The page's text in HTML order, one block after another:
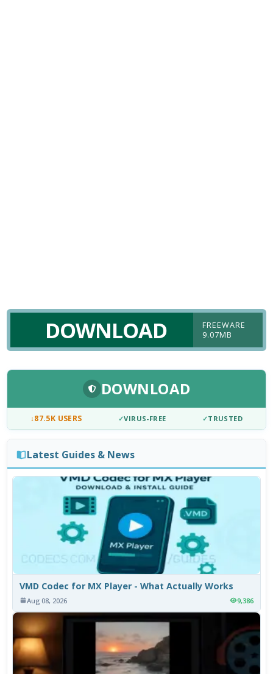
DOWNLOAD
FREEWARE
9.07MB
DOWNLOAD
↓87.5K USERS ✓VIRUS-FREE ✓TRUSTED
Latest Guides & News
VMD Codec for MX Player - What Actually Works
Aug 08, 2026 9,386